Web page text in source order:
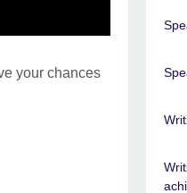
your chances